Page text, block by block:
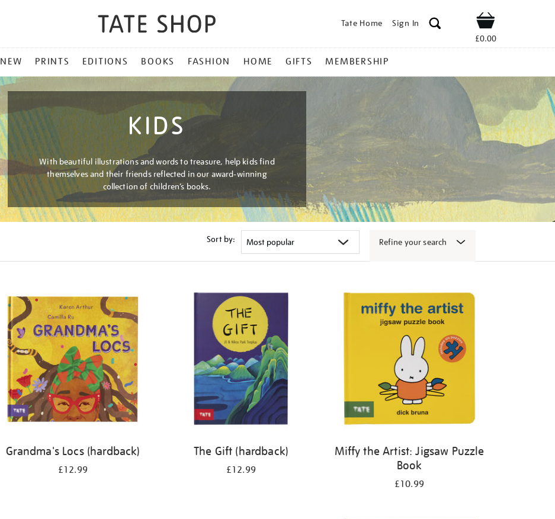
Tate Home Sign In Shop
£0.00
NEW PRINTS EDITIONS BOOKS FASHION HOME GIFTS MEMBERSHIP
KIDS
With beautiful illustrations and words to treasure, help kids find
themselves and their friends reflected in our award-winning
collection of children’s books.
Sort by: Refine your search
Grandma's Locs (hardback)
£12.99
The Gift (hardback)
£12.99
Miffy the Artist: Jigsaw Puzzle
Book
£10.99